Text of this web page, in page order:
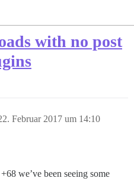
with no post
Februar 2017 um 14:10
we’ve been seeing some